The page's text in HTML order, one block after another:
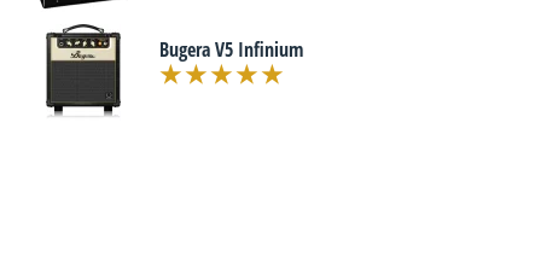
Bugera V5 Infinium